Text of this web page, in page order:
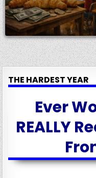
THE HARDEST YEAR
Ever
REALLY